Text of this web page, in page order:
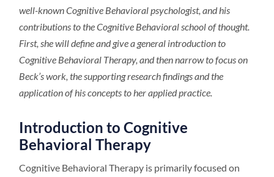
well-known Cognitive Behavioral psychologist, and his
contributions to the Cognitive Behavioral school of thought.
First, she will define and give a general introduction to
Cognitive Behavioral Therapy, and then narrow to focus on
Beck’s work, the supporting research findings and the
application of his concepts to her applied practice.
Introduction to Cognitive
Behavioral Therapy
Cognitive Behavioral Therapy is primarily focused on